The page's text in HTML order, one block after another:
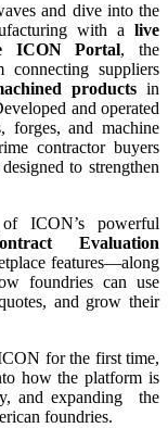
and dive into the
with a live
ICON Portal, the
connecting suppliers
productsin
and operated
forges, and machine
contractor buyers
to strengthen
ICON’s powerful
Evaluation
features—along
foundries can use
and grow their
for the first time,
how the platform is
and expanding the
foundries.